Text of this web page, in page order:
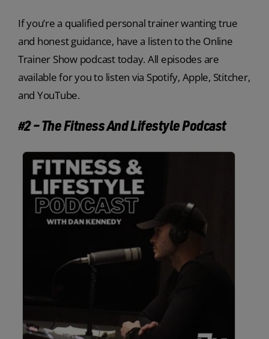
If you’re a qualified personal trainer wanting true
and honest guidance, have a listen to the Online
Trainer Show podcast today. All episodes are
available for you to listen via Spotify, Apple, Stitcher,
and YouTube.
#2 – The Fitness And Lifestyle Podcast